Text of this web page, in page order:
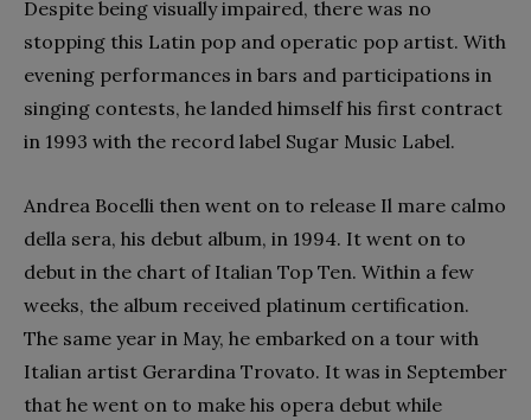
Despite being visually impaired, there was no
stopping this Latin pop and operatic pop artist. With
evening performances in bars and participations in
singing contests, he landed himself his first contract
in 1993 with the record label Sugar Music Label.
Andrea Bocelli then went on to release Il mare calmo
della sera, his debut album, in 1994. It went on to
debut in the chart of Italian Top Ten. Within a few
weeks, the album received platinum certification.
The same year in May, he embarked on a tour with
Italian artist Gerardina Trovato. It was in September
that he went on to make his opera debut while